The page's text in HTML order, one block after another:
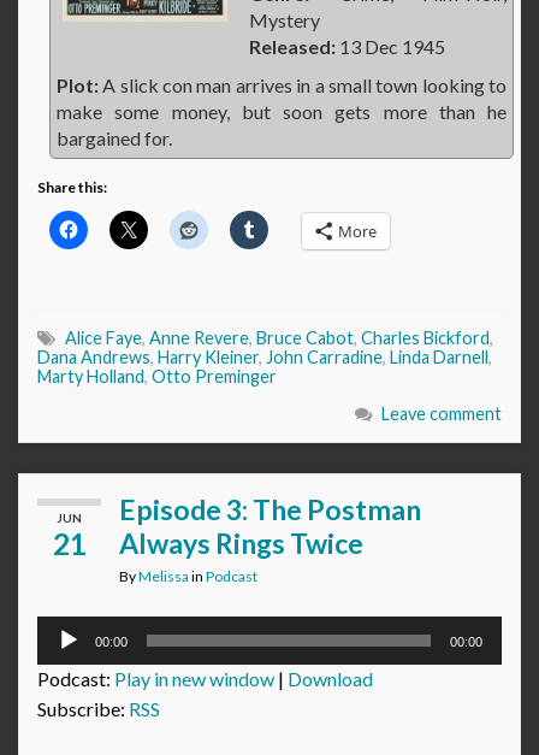
Mystery
Released: 13 Dec 1945
Plot:A slick con man arrives in a small town looking to
make some money, but soon gets more than he
bargained for.
Share this:
More
Alice Faye, Anne Revere, Bruce Cabot, Charles Bickford,
Dana Andrews, Harry Kleiner, John Carradine, Linda Darnell,
Marty Holland, Otto Preminger
Leave comment
JUN
21
Episode 3: The Postman
Always Rings Twice
ByMelissa in Podcast
Audio
00:00 00:00
Podcast: Play in new window | Download
Subscribe: RSS